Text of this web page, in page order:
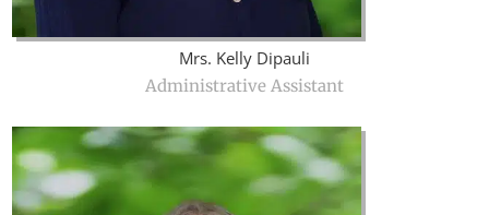
Mrs. Kelly Dipauli
Administrative Assistant